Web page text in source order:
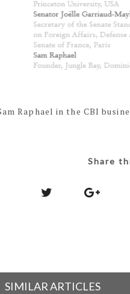
Raphael in the CBI
Share
SIMILAR ARTICLES